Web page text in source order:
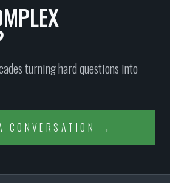
turning hard questions into
CONVERSATION →